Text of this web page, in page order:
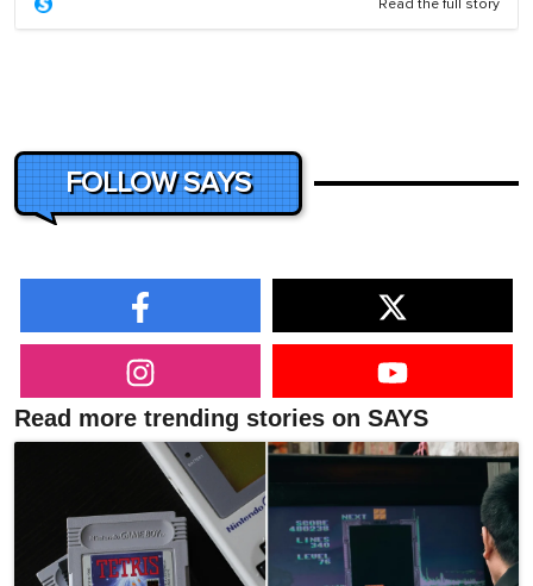
Read the full story
FOLLOW SAYS
Read more trending stories on SAYS